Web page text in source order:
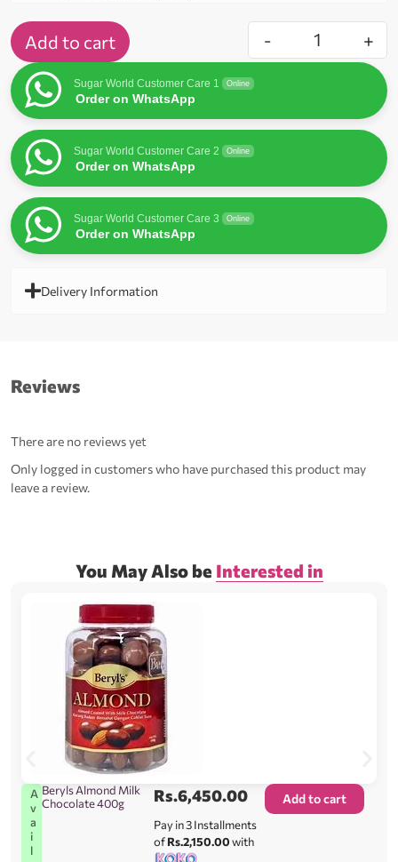
- +
Add to cart
Sugar World Customer Care 1 Online
Order on WhatsApp
Sugar World Customer Care 2 Online
Order on WhatsApp
Sugar World Customer Care 3 Online
Order on WhatsApp
Delivery Information
Reviews
There are no reviews yet
Only logged in customers who have purchased this product may
leave a review.
You May Also be Interested in
A
v
a
i
l
Beryls Almond Milk
Chocolate 400g
Rs.6,450.00
Pay in 3 Installments
ofRs.2,150.00with
Add to cart